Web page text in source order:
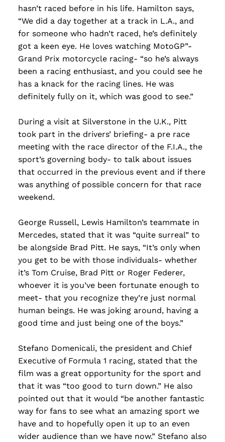
hasn’t raced before in his life. Hamilton says,
“We did a day together at a track in L.A., and
for someone who hadn’t raced, he’s definitely
got a keen eye. He loves watching MotoGP”-
Grand Prix motorcycle racing- “so he’s always
been a racing enthusiast, and you could see he
has a knack for the racing lines. He was
definitely fully on it, which was good to see.”
During a visit at Silverstone in the U.K., Pitt
took part in the drivers’ briefing- a pre race
meeting with the race director of the F.I.A., the
sport’s governing body- to talk about issues
that occurred in the previous event and if there
was anything of possible concern for that race
weekend.
George Russell, Lewis Hamilton’s teammate in
Mercedes, stated that it was “quite surreal” to
be alongside Brad Pitt. He says, “It’s only when
you get to be with those individuals- whether
it’s Tom Cruise, Brad Pitt or Roger Federer,
whoever it is you’ve been fortunate enough to
meet- that you recognize they’re just normal
human beings. He was joking around, having a
good time and just being one of the boys.”
Stefano Domenicali, the president and Chief
Executive of Formula 1 racing, stated that the
film was a great opportunity for the sport and
that it was “too good to turn down.” He also
pointed out that it would “be another fantastic
way for fans to see what an amazing sport we
have and to hopefully open it up to an even
wider audience than we have now.” Stefano also